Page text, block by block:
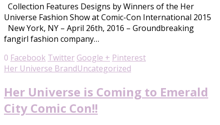
Collection Features Designs by Winners of the Her
Universe Fashion Show at Comic-Con International 2015
New York, NY – April 26th, 2016 – Groundbreaking
fangirl fashion company…
0 Facebook Twitter Google + Pinterest
Her Universe BrandUncategorized
Her Universe is Coming to Emerald
City Comic Con!!